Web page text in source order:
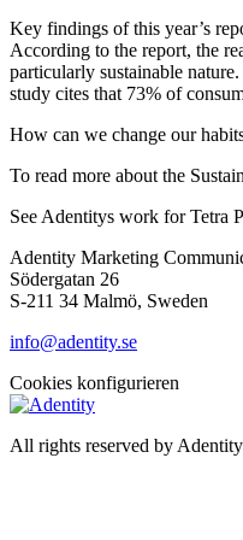
Key findings of this year’s
According to the report, the
particularly sustainable
study cites that 73% of
How can we change our
To read more about the
See Adentitys work for Tetra
Adentity Marketing
Södergatan 26
S-211 34 Malmö, Sweden
info@adentity.se
Cookies konfigurieren
All rights reserved by